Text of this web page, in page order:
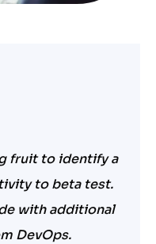
fruit to identify a
to beta test.
with additional
DevOps.